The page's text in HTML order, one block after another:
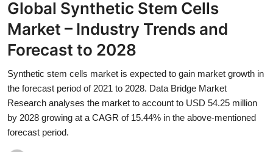
Contact
Press Release
Privacy Policy
About
Global Synthetic Stem Cells
Market – Industry Trends and
Forecast to 2028
Synthetic stem cells market is expected to gain market growth in
the forecast period of 2021 to 2028. Data Bridge Market
Research analyses the market to account to USD 54.25 million
by 2028 growing at a CAGR of 15.44% in the above-mentioned
forecast period.